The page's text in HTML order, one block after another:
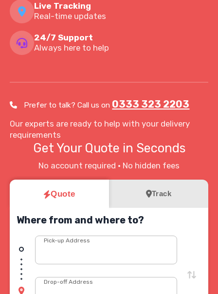
Live Tracking
Real-time updates
24/7 Support
Always here to help
Prefer to talk? Call us on 0333 323 2203
Our experts are ready to help with your delivery
requirements
Get Your Quote in Seconds
No account required • No hidden fees
Quote Track
Where from and where to?
Pick-up Address
Drop-off Address